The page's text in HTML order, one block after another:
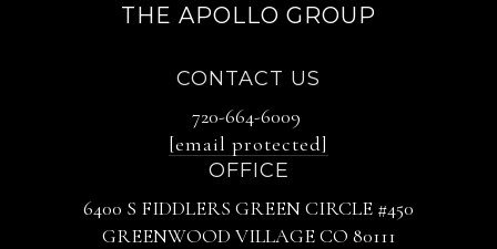
THE APOLLO GROUP
CONTACT US
720-664-6009
[email protected]
OFFICE
6400 S FIDDLERS GREEN CIRCLE #450
GREENWOOD VILLAGE CO 80111